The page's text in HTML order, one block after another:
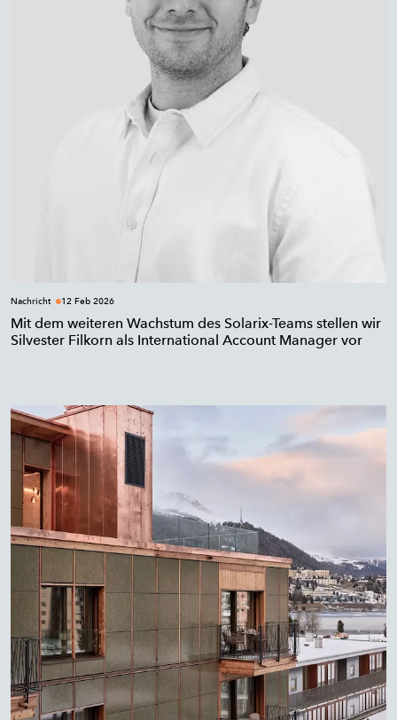
Nachricht 12 Feb 2026
Mit dem weiteren Wachstum des Solarix-Teams stellen wir
Silvester Filkorn als International Account Manager vor